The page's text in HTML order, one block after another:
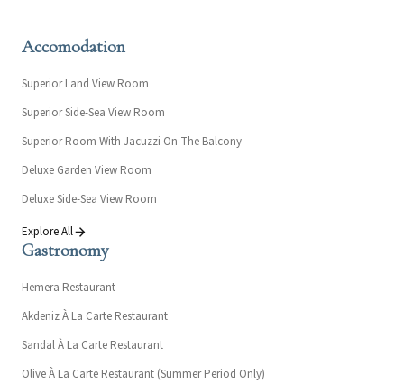
Accomodation
Superior Land View Room
Superior Side-Sea View Room
Superior Room With Jacuzzi On The Balcony
Deluxe Garden View Room
Deluxe Side-Sea View Room
Explore All
Gastronomy
Hemera Restaurant
Akdeniz À La Carte Restaurant
Sandal À La Carte Restaurant
Olive À La Carte Restaurant (Summer Period Only)